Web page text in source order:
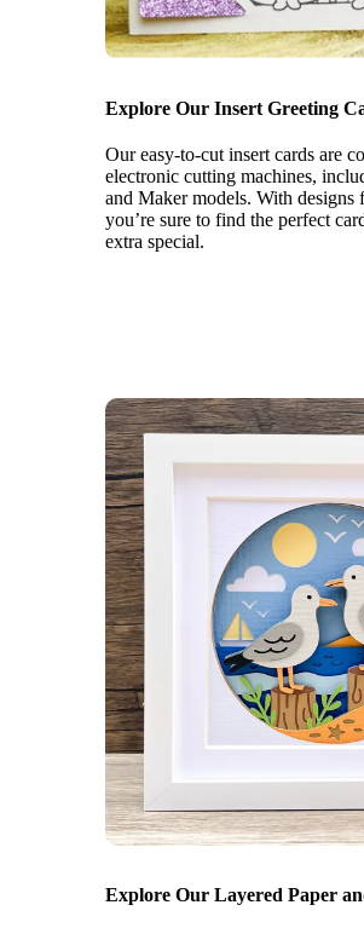
Explore Our Insert Greeting
Our easy-to-cut insert cards are
electronic cutting machines,
and Maker models. With designs
you’re sure to find the perfect
extra special.
Explore Our Layered Paper